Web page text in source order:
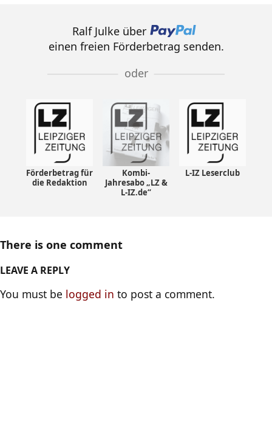
Ralf Julke über
einen freien Förderbetrag senden.
oder
Förderbetrag für
die Redaktion
Kombi-
Jahresabo „LZ &
L-IZ.de“
L-IZ Leserclub
There is one comment
LEAVE A REPLY
You must be logged in to post a comment.